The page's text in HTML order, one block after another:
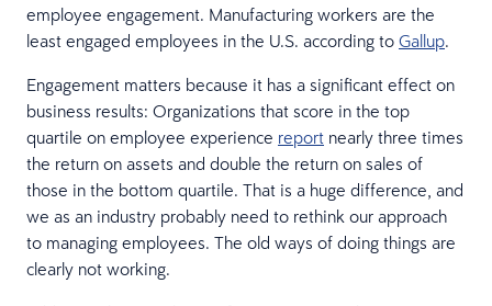
employee engagement. Manufacturing workers are the
least engaged employees in the U.S. according to Gallup.
Engagement matters because it has a significant effect on
business results: Organizations that score in the top
quartile on employee experience report nearly three times
the return on assets and double the return on sales of
those in the bottom quartile. That is a huge difference, and
we as an industry probably need to rethink our approach
to managing employees. The old ways of doing things are
clearly not working.